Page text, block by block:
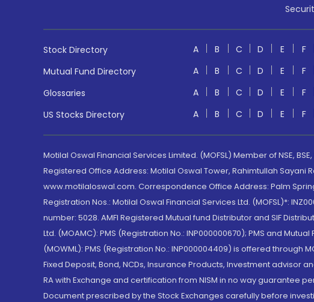
Stock Directory A B C D E F
Mutual Fund Directory
A B C D E F
Glossaries
A B C D E F
US Stocks Directory
A B C D E F
Motilal Oswal Financial Services Limited. (MOFSL) Member of NSE, BSE,
Registered Office Address: Motilal Oswal Tower, Rahimtullah Sayani
www.motilaloswal.com. Correspondence Office Address: Palm
Registration Nos.: Motilal Oswal Financial Services Ltd. (MOFSL)*:
number: 5028. AMFI Registered Mutual fund Distributor and SIF
Ltd. (MOAMC): PMS (Registration No.: INP000000670); PMS and
(MOWML): PMS (Registration No.: INP000004409) is offered through
Fixed Deposit, Bond, NCDs, Insurance Products, Investment advisor
RA with Exchange and certification from NISM in no way guarantee
Document prescribed by the Stock Exchanges carefully before